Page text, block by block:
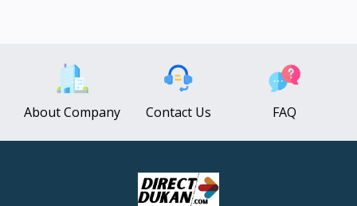
About Company Contact Us FAQ